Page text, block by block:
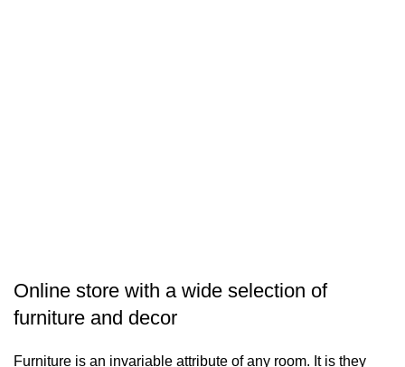
Online store with a wide selection of
furniture and decor
Furniture is an invariable attribute of any room. It is they